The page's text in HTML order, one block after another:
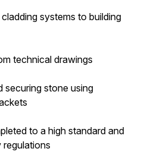
systems to building
technical drawings
securing stone using
to a high standard and
regulations